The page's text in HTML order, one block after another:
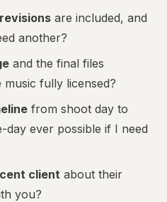
are included, and
another?
and the final files
fully licensed?
from shoot day to
day ever possible if I need
client about their
you?